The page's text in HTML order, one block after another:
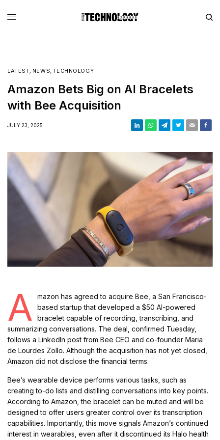
LATEST, NEWS, TECHNOLOGY
Amazon Bets Big on AI Bracelets
with Bee Acquisition
JULY 23, 2025
A
mazon has agreed to acquire Bee, a San Francisco-
based startup that developed a $50 AI-powered
bracelet capable of recording, transcribing, and
summarizing conversations. The deal, confirmed Tuesday,
follows a LinkedIn post from Bee CEO and co-founder Maria
de Lourdes Zollo. Although the acquisition has not yet closed,
Amazon did not disclose the financial terms.
Bee’s wearable device performs various tasks, such as
creating to-do lists and distilling conversations into key points.
According to Amazon, the bracelet can be muted and will be
designed to offer users greater control over its transcription
capabilities. Importantly, this move signals Amazon’s continued
interest in wearables, even after it discontinued its Halo health